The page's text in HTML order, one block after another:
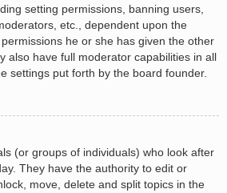
setting permissions, banning users,
etc., dependent upon the
he or she has given the other
also have full moderator capabilities in all
settings put forth by the board founder.
(or groups of individuals) who look after
They have the authority to edit or
move, delete and split topics in the